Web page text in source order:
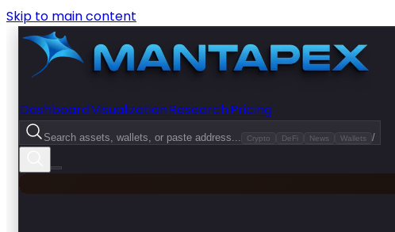
Skip to main content
DashboardVisualizationResearchPricing
Search assets, wallets, or paste address... Crypto DeFi News Wallets /